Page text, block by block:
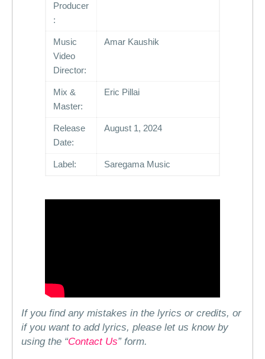
Producer
:
Music
Video
Director:
Amar Kaushik
Mix &
Master:
Eric Pillai
Release
Date:
August 1, 2024
Label: Saregama Music
If you find any mistakes in the lyrics or credits, or
if you want to add lyrics, please let us know by
using the “Contact Us” form.